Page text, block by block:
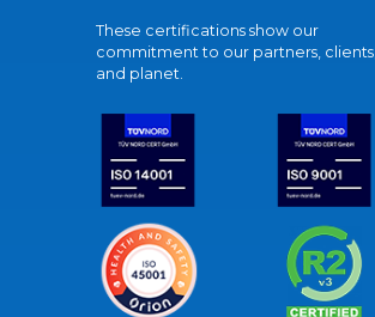
These certifications show our
commitment to our partners, clients,
and planet.